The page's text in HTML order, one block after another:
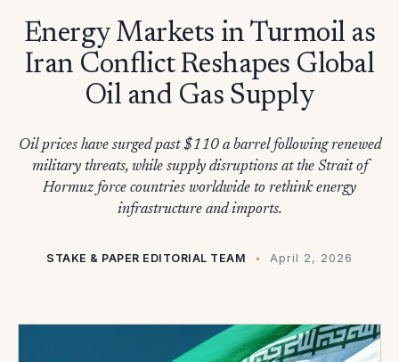
Energy Markets in Turmoil as
Iran Conflict Reshapes Global
Oil and Gas Supply
Oil prices have surged past $110 a barrel following renewed
military threats, while supply disruptions at the Strait of
Hormuz force countries worldwide to rethink energy
infrastructure and imports.
STAKE & PAPER EDITORIAL TEAM April 2, 2026